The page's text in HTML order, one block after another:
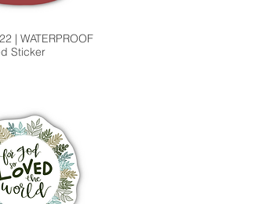
| WATERPROOF
Sticker